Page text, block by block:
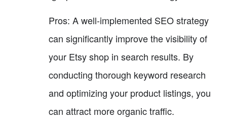
Pros: A well-implemented SEO strategy
can significantly improve the visibility of
your Etsy shop in search results. By
conducting thorough keyword research
and optimizing your product listings, you
can attract more organic traffic.